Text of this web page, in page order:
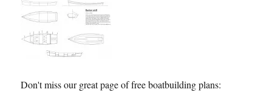
Don't miss our great page of free boatbuilding plans: